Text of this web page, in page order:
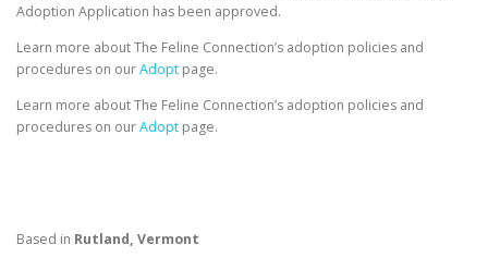
Adoption Application has been approved.
Learn more about The Feline Connection’s adoption policies and
procedures on ourAdopt page.
Learn more about The Feline Connection’s adoption policies and
procedures on ourAdopt page.
Based in Rutland, Vermont